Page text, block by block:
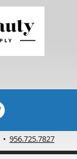
• 956.725.7827